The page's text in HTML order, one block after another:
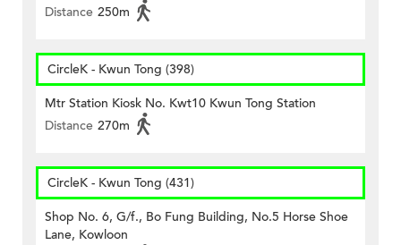
Distance 250m
CircleK - Kwun Tong (398)
Mtr Station Kiosk No. Kwt10 Kwun Tong Station
Distance 270m
CircleK - Kwun Tong (431)
Shop No. 6, G/f., Bo Fung Building, No.5 Horse Shoe
Lane, Kowloon